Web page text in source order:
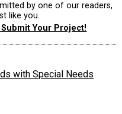
by one of our readers,
like you.
Your Project!
with Special Needs